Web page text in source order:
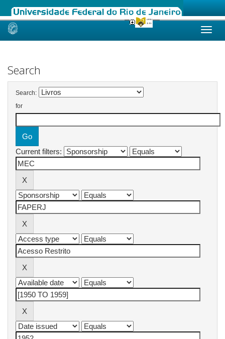
Skip
Search
Search:
for
Current filters: